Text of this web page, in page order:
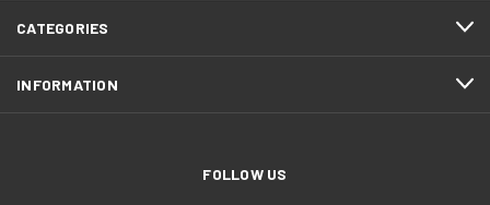
CATEGORIES
INFORMATION
FOLLOW US